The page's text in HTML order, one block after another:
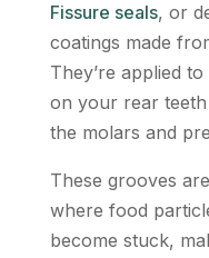
Fissure seals, or
coatings made
They’re applied
on your rear
the molars and
These grooves
where food
become stuck,